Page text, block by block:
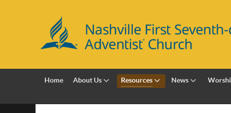
Home About Us Resources News